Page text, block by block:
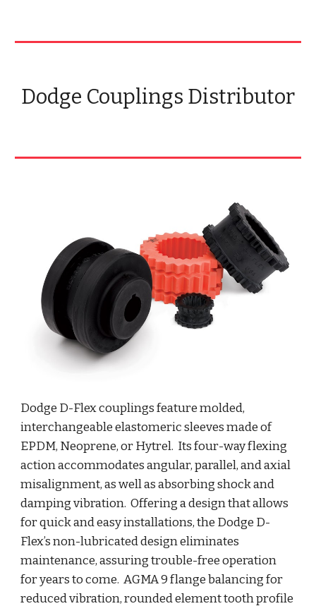
Dodge Couplings Distributor
Dodge D-Flex couplings feature molded,
interchangeable elastomeric sleeves made of
EPDM, Neoprene, or Hytrel.  Its four-way flexing
action accommodates angular, parallel, and axial
misalignment, as well as absorbing shock and
damping vibration.  Offering a design that allows
for quick and easy installations, the Dodge D-
Flex’s non-lubricated design eliminates
maintenance, assuring trouble-free operation
for years to come.  AGMA 9 flange balancing for
reduced vibration, rounded element tooth profile